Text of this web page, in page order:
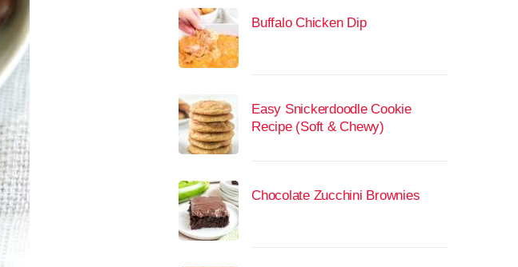
Buffalo Chicken Dip
Easy Snickerdoodle Cookie
Recipe (Soft & Chewy)
Chocolate Zucchini Brownies